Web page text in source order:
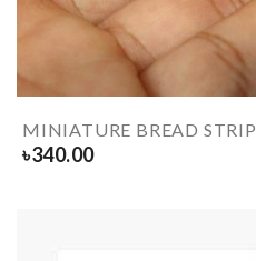
MINIATURE BREAD STRIP
৳340.00